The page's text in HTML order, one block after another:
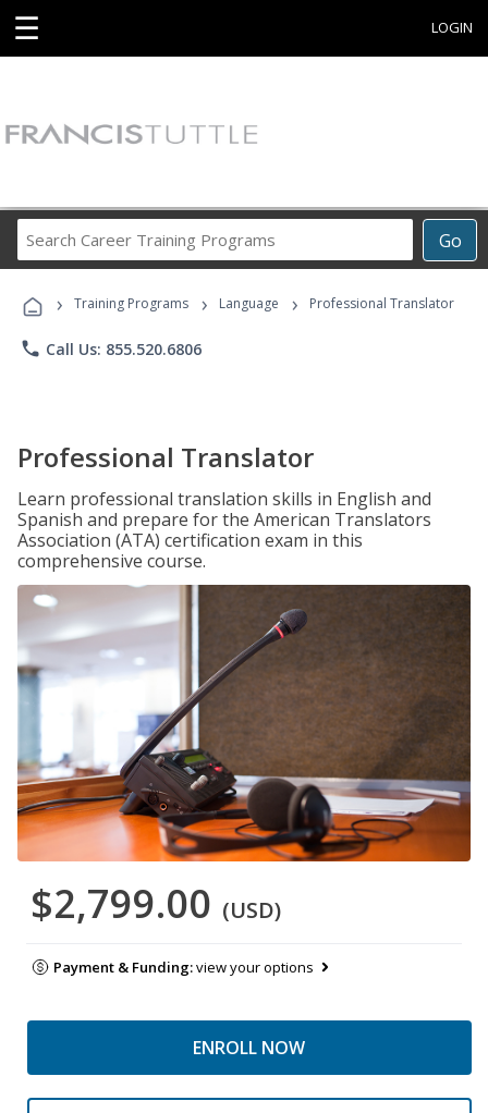
☰ LOGIN
Go
Career
Programs
› Training Programs › Language › Professional Translator
phone Call Us: 855.520.6806
Professional Translator
Learn professional translation skills in English and
Spanish and prepare for the American Translators
Association (ATA) certification exam in this
comprehensive course.
$2,799.00 (USD)
Payment & Funding:view your options
ENROLL NOW